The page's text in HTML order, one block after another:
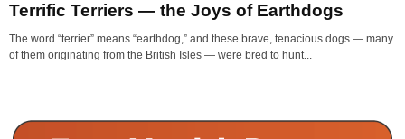
Terrific Terriers — the Joys of Earthdogs
The word “terrier” means “earthdog,” and these brave, tenacious dogs — many
of them originating from the British Isles — were bred to hunt...